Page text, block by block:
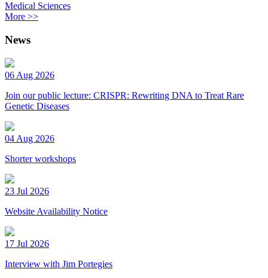
Medical Sciences
More >>
News
06 Aug 2026
Join our public lecture: CRISPR: Rewriting DNA to Treat Rare
Genetic Diseases
04 Aug 2026
Shorter workshops
23 Jul 2026
Website Availability Notice
17 Jul 2026
Interview with Jim Portegies